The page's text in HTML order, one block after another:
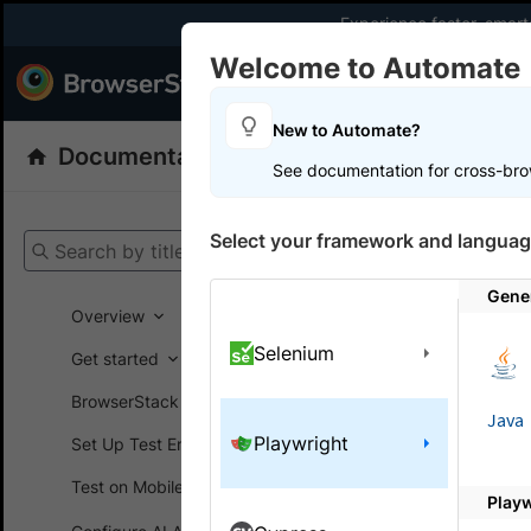
Experience faster,
Products
Documentation
Search by title
Overview
Get started
BrowserStack SDK
Set Up Test Environment
Test on Mobile devices
Automate
On this
To
Welcome to Automate
New to Automate?
See documentation for cross-
Select your framework and
Selenium
Playwright
Java